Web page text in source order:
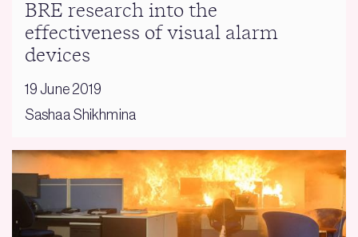
BRE research into the
effectiveness of visual alarm
devices
19 June 2019
Sashaa Shikhmina